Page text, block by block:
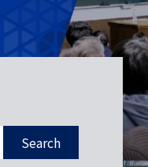
Search